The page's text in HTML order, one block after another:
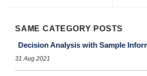
SAME CATEGORY POSTS
Decision Analysis with Sample
31 Aug 2021